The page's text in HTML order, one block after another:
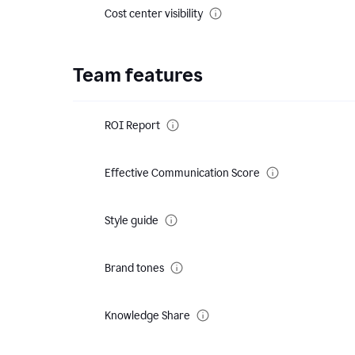
Cost center visibility
Team features
ROI Report
Effective Communication Score
Style guide
Brand tones
Knowledge Share